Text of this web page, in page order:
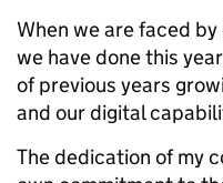
When we are faced
we have done this
of previous years
and our digital
The dedication of my